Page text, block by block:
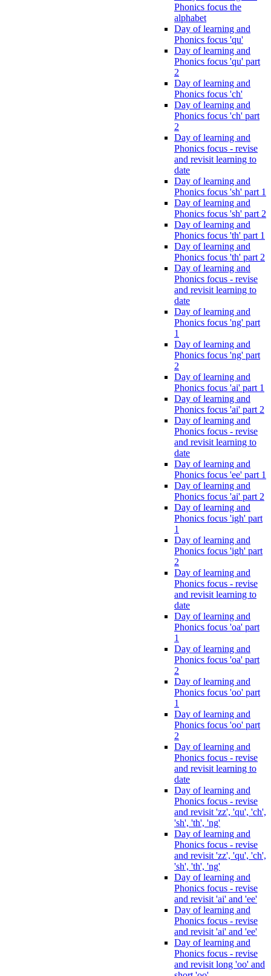
Phonics focus the
alphabet
Day of learning and
Phonics focus 'qu'
Day of learning and
Phonics focus 'qu' part
2
Day of learning and
Phonics focus 'ch'
Day of learning and
Phonics focus 'ch' part
2
Day of learning and
Phonics focus - revise
and revisit learning to
date
Day of learning and
Phonics focus 'sh' part 1
Day of learning and
Phonics focus 'sh' part 2
Day of learning and
Phonics focus 'th' part 1
Day of learning and
Phonics focus 'th' part 2
Day of learning and
Phonics focus - revise
and revisit learning to
date
Day of learning and
Phonics focus 'ng' part
1
Day of learning and
Phonics focus 'ng' part
2
Day of learning and
Phonics focus 'ai' part 1
Day of learning and
Phonics focus 'ai' part 2
Day of learning and
Phonics focus - revise
and revisit learning to
date
Day of learning and
Phonics focus 'ee' part 1
Day of learning and
Phonics focus 'ai' part 2
Day of learning and
Phonics focus 'igh' part
1
Day of learning and
Phonics focus 'igh' part
2
Day of learning and
Phonics focus - revise
and revisit learning to
date
Day of learning and
Phonics focus 'oa' part
1
Day of learning and
Phonics focus 'oa' part
2
Day of learning and
Phonics focus 'oo' part
1
Day of learning and
Phonics focus 'oo' part
2
Day of learning and
Phonics focus - revise
and revisit learning to
date
Day of learning and
Phonics focus - revise
and revisit 'zz', 'qu', 'ch',
'sh', 'th', 'ng'
Day of learning and
Phonics focus - revise
and revisit 'zz', 'qu', 'ch',
'sh', 'th', 'ng'
Day of learning and
Phonics focus - revise
and revisit 'ai' and 'ee'
Day of learning and
Phonics focus - revise
and revisit 'ai' and 'ee'
Day of learning and
Phonics focus - revise
and revisit long 'oo' and